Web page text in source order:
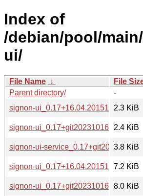
Index of
/debian/pool/
ui/
File Name ↓ File
Parent directory/
-
signon-ui_0.17+16.04.20151125-1.dsc
2.3 KiB
signon-ui_0.17+git20231016.eef943f-
2.4 KiB
signon-ui-
3.8 KiB
signon-ui_0.17+16.04.20151125-7.2 KiB
signon-ui_0.17+git20231016.eef943f-
8.0 KiB